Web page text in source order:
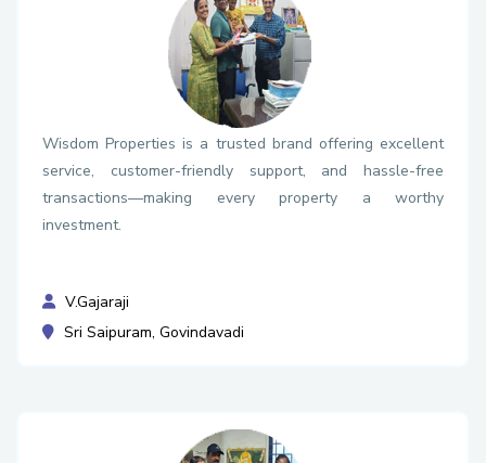
Wisdom Properties is a trusted brand offering excellent
service, customer-friendly support, and hassle-free
transactions—making every property a worthy
investment.
V.Gajaraji
Sri Saipuram, Govindavadi